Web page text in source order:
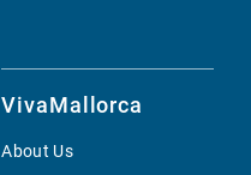
VivaMallorca
About Us